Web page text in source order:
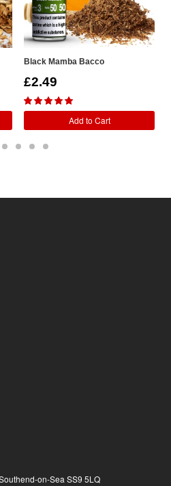
Black Mamba Bacco
£2.49
Add to Cart
on-Sea SS9 5LQ